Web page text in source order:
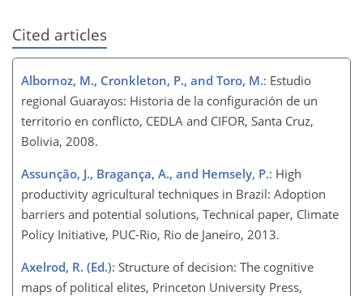
Cited articles
Albornoz, M., Cronkleton, P., and Toro, M.: Estudio
regional Guarayos: Historia de la configuración de un
territorio en conflicto, CEDLA and CIFOR, Santa Cruz,
Bolivia, 2008.
Assunção, J., Bragança, A., and Hemsely, P.: High
productivity agricultural techniques in Brazil: Adoption
barriers and potential solutions, Technical paper, Climate
Policy Initiative, PUC-Rio, Rio de Janeiro, 2013.
Axelrod, R. (Ed.): Structure of decision: The cognitive
maps of political elites, Princeton University Press,